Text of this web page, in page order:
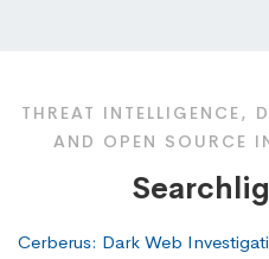
THREAT INTELLIGENCE,
AND OPEN SOURCE
Cerberus: Dark Web